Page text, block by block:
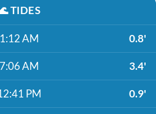
TIDES
1:12 AM 0.8'
7:06 AM 3.4'
PM 0.9'